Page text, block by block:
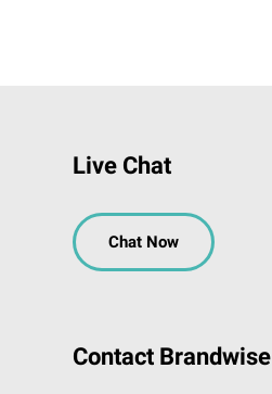
Live Chat
Chat Now
Contact Brandwise